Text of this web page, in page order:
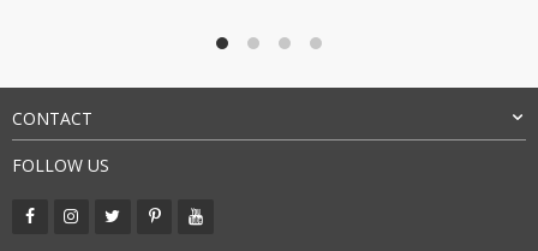
CONTACT
FOLLOW US